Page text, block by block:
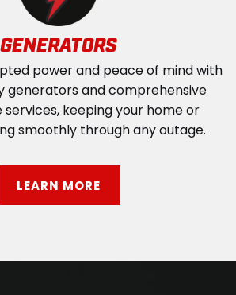
GENERATORS
power and peace of mind with
generators and comprehensive
keeping your home or
smoothly through any outage.
LEARN MORE